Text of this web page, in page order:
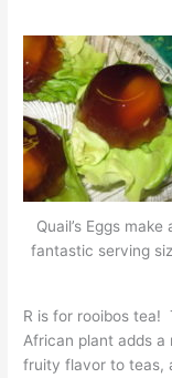
Quail’s Eggs make
fantastic serving
R is for rooibos tea!
African plant adds a
fruity flavor to teas,